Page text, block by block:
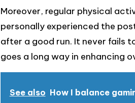
Moreover, regular physical
personally experienced the
after a good run. It never fails
goes a long way in enhancing
See also How I balance